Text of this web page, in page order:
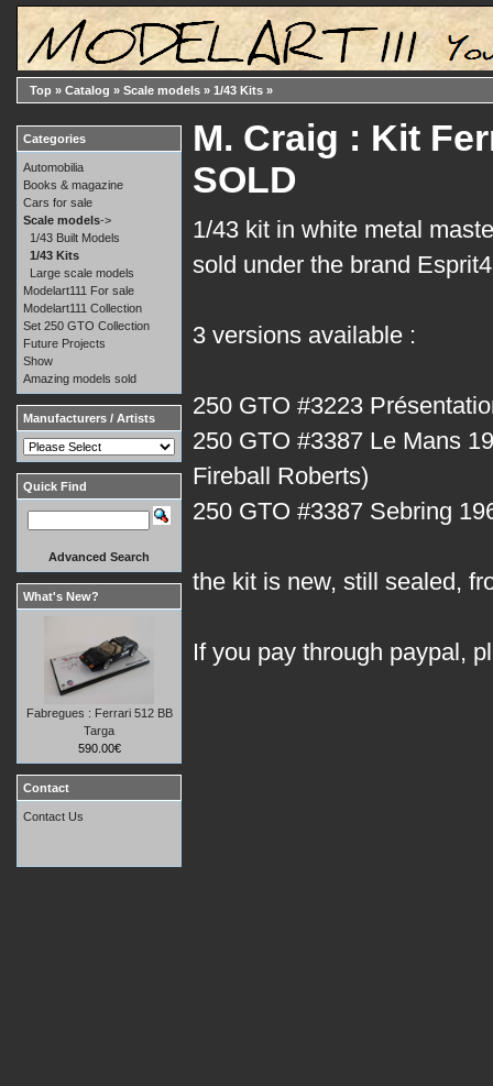
Top » Catalog » Scale models » 1/43 Kits »
M. Craig : Kit
SOLD
1/43 kit in white metal
sold under the brand
3 versions available :
250 GTO #3223
250 GTO #3387 Le Mans
Fireball Roberts)
250 GTO #3387 Sebring
the kit is new, still sealed,
If you pay through paypal,
Categories
Automobilia
Books & magazine
Cars for sale
Scale models->
1/43 Built Models
1/43 Kits
Large scale models
Modelart111 For sale
Modelart111 Collection
Set 250 GTO Collection
Future Projects
Show
Amazing models sold
Manufacturers / Artists
Quick Find
Advanced Search
What's New?
Fabregues : Ferrari 512 BB
Targa
590.00€
Contact
Contact Us